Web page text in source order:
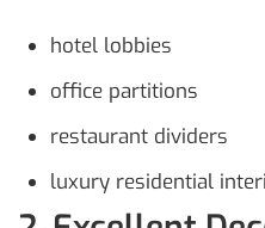
hotel lobbies
office partitions
restaurant dividers
luxury residential